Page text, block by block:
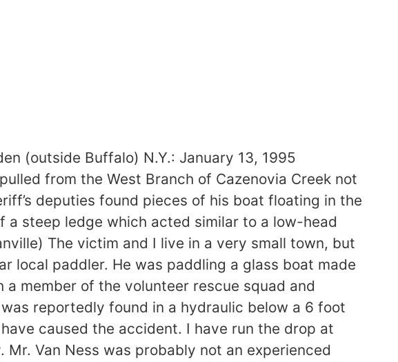
(outside Buffalo) N.Y.: January 13, 1995
from the West Branch of Cazenovia Creek not
deputies found pieces of his boat floating in the
steep ledge which acted similar to a low-head
The victim and I live in a very small town, but
local paddler. He was paddling a glass boat made
a member of the volunteer rescue squad and
reportedly found in a hydraulic below a 6 foot
caused the accident. I have run the drop at
Van Ness was probably not an experienced